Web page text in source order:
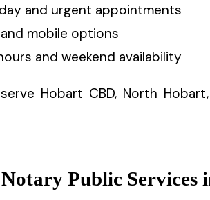
and urgent appointments
mobile options
and weekend availability
Hobart CBD, North
Public Services